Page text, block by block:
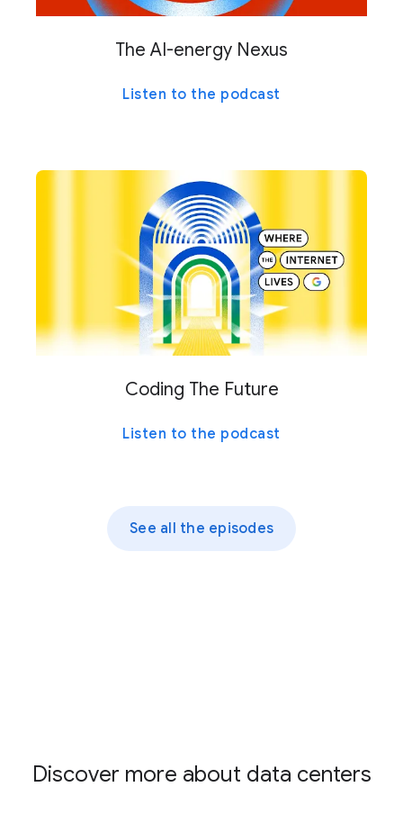
The AI-energy Nexus
Listen to the podcast
Coding The Future
Listen to the podcast
See all the episodes
Discover more about data centers